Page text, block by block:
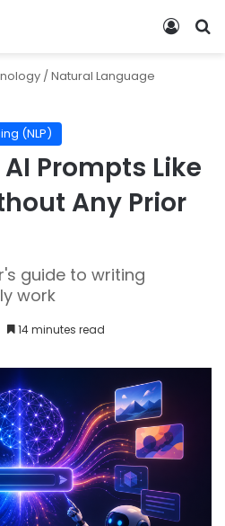
/Natural Language
(NLP)
Prompts Like
Any Prior
guide to writing
work
14 minutes read